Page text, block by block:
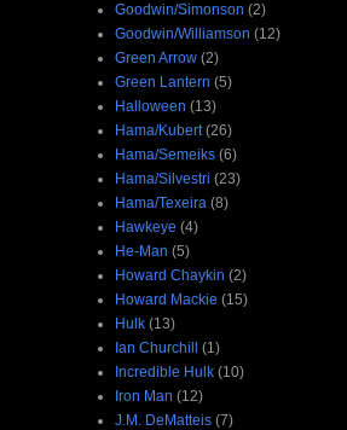
Goodwin/Simonson (2)
Goodwin/Williamson (12)
Green Arrow (2)
Green Lantern (5)
Halloween (13)
Hama/Kubert (26)
Hama/Semeiks (6)
Hama/Silvestri (23)
Hama/Texeira (8)
Hawkeye (4)
He-Man (5)
Howard Chaykin (2)
Howard Mackie (15)
Hulk (13)
Ian Churchill (1)
Incredible Hulk (10)
Iron Man (12)
J.M. DeMatteis (7)